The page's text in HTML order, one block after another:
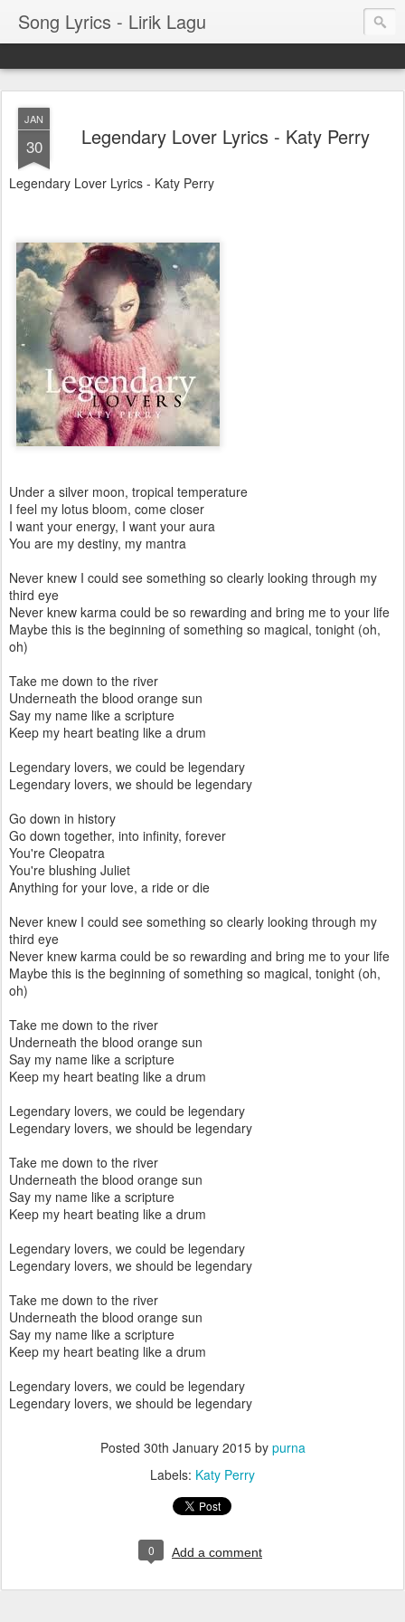
Song Lyrics - Lirik Lagu
JAN
30 Legendary Lover Lyrics - Katy Perry
Legendary Lover Lyrics - Katy Perry
Under a silver moon, tropical temperature
I feel my lotus bloom, come closer
I want your energy, I want your aura
You are my destiny, my mantra
Never knew I could see something so clearly looking through my
third eye
Never knew karma could be so rewarding and bring me to your life
Maybe this is the beginning of something so magical, tonight (oh,
oh)
Take me down to the river
Underneath the blood orange sun
Say my name like a scripture
Keep my heart beating like a drum
Legendary lovers, we could be legendary
Legendary lovers, we should be legendary
Go down in history
Go down together, into infinity, forever
You're Cleopatra
You're blushing Juliet
Anything for your love, a ride or die
Never knew I could see something so clearly looking through my
third eye
Never knew karma could be so rewarding and bring me to your life
Maybe this is the beginning of something so magical, tonight (oh,
oh)
Take me down to the river
Underneath the blood orange sun
Say my name like a scripture
Keep my heart beating like a drum
Legendary lovers, we could be legendary
Legendary lovers, we should be legendary
Take me down to the river
Underneath the blood orange sun
Say my name like a scripture
Keep my heart beating like a drum
Legendary lovers, we could be legendary
Legendary lovers, we should be legendary
Take me down to the river
Underneath the blood orange sun
Say my name like a scripture
Keep my heart beating like a drum
Legendary lovers, we could be legendary
Legendary lovers, we should be legendary
Posted 30th January 2015by purna
Labels: Katy Perry
0 Add a comment